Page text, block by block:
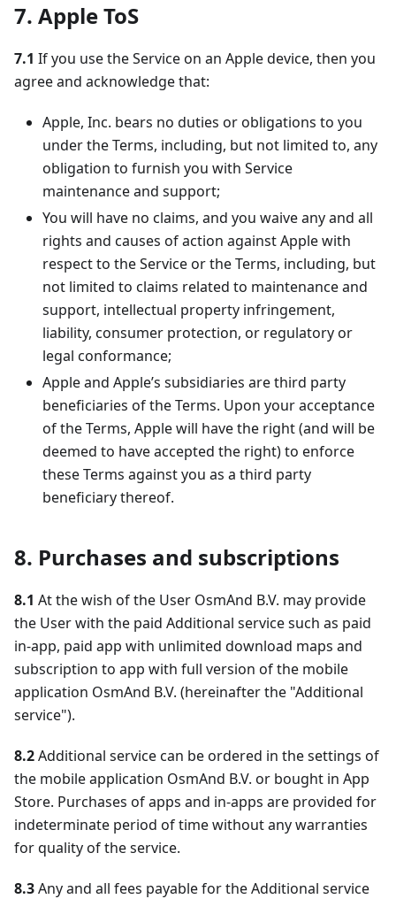
7. Apple ToS
7.1 If you use the Service on an Apple device, then you
agree and acknowledge that:
Apple, Inc. bears no duties or obligations to you
under the Terms, including, but not limited to, any
obligation to furnish you with Service
maintenance and support;
You will have no claims, and you waive any and all
rights and causes of action against Apple with
respect to the Service or the Terms, including, but
not limited to claims related to maintenance and
support, intellectual property infringement,
liability, consumer protection, or regulatory or
legal conformance;
Apple and Apple’s subsidiaries are third party
beneficiaries of the Terms. Upon your acceptance
of the Terms, Apple will have the right (and will be
deemed to have accepted the right) to enforce
these Terms against you as a third party
beneficiary thereof.
8. Purchases and subscriptions
8.1 At the wish of the User OsmAnd B.V. may provide
the User with the paid Additional service such as paid
in-app, paid app with unlimited download maps and
subscription to app with full version of the mobile
application OsmAnd B.V. (hereinafter the "Additional
service").
8.2Additional service can be ordered in the settings of
the mobile application OsmAnd B.V. or bought in App
Store. Purchases of apps and in-apps are provided for
indeterminate period of time without any warranties
for quality of the service.
8.3Any and all fees payable for the Additional service